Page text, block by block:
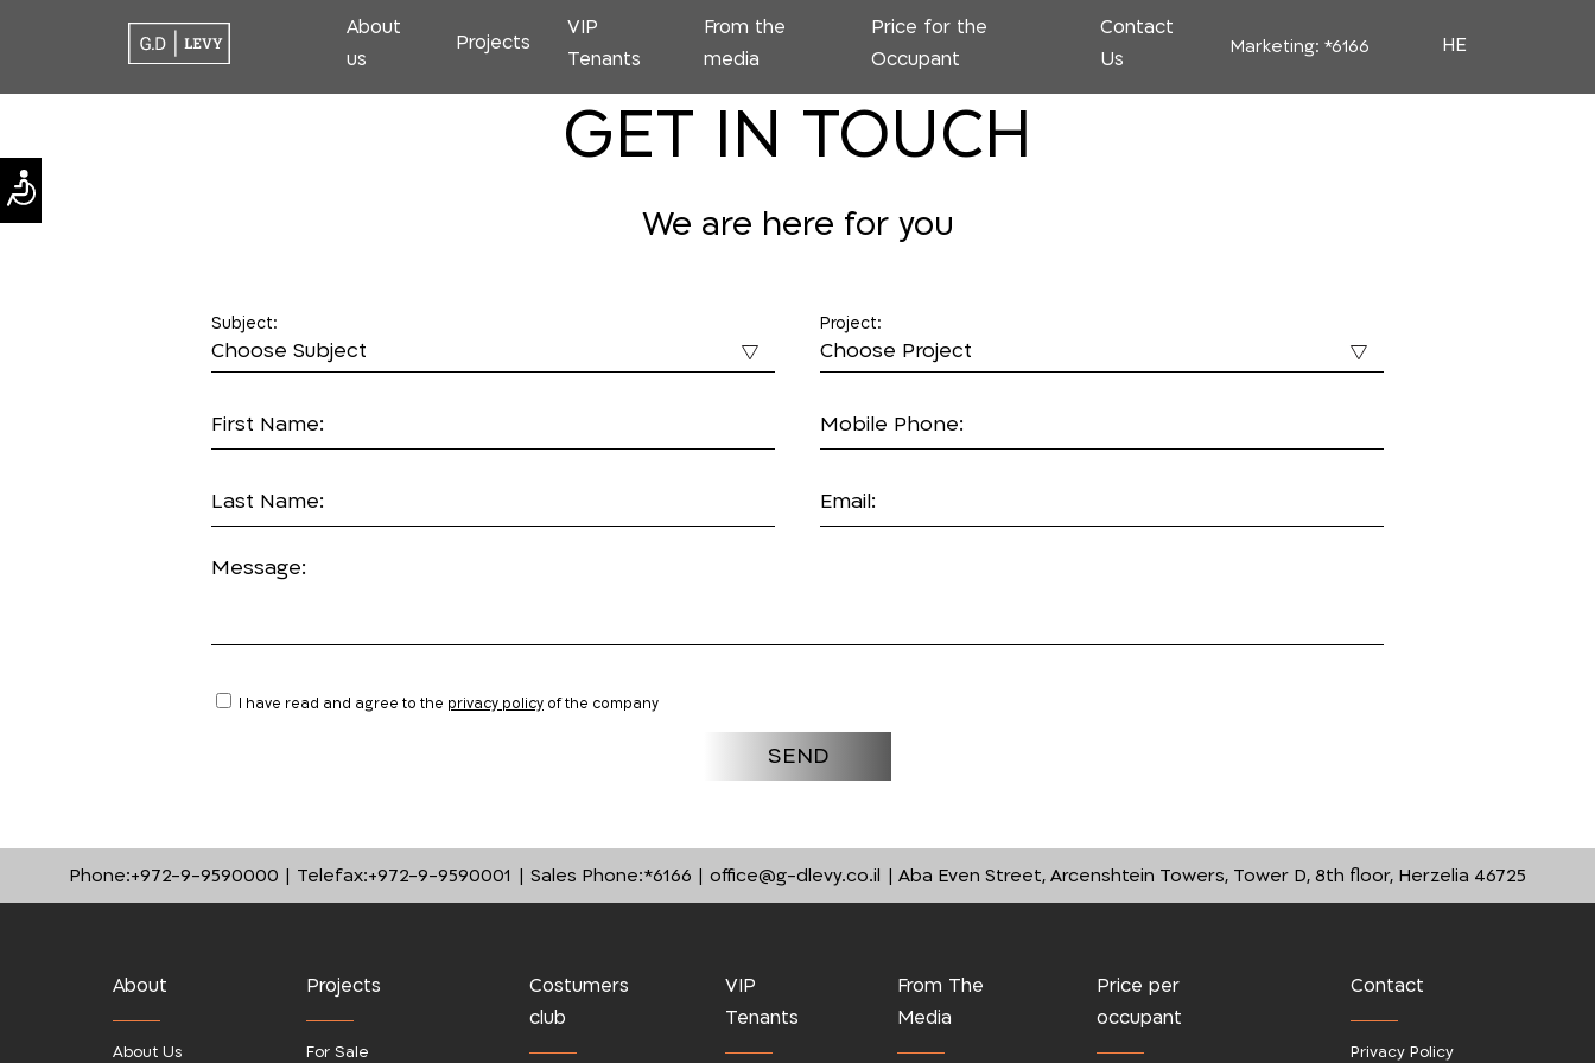
About
us
Projects
VIP
Tenants
From the
media
Price for the
Occupant
Contact
Us
Marketing: *6166 HE
GET IN TOUCH
We are here for you
Subject:
First Name:
Last Name:
Project:
Mobile Phone:
Email:
Message:
I have read and agree to the privacy policy of the company
Phone:+972-9-9590000 Telefax:+972-9-9590001 Sales Phone:*6166 office@g-dlevy.co.il Aba Even Street, Arcenshtein Towers, Tower D, 8th floor, Herzelia 46725
About
About Us
Projects
For Sale
Costumers
club
VIP
Tenants
From The
Media
Price per
occupant
Contact
Privacy Policy